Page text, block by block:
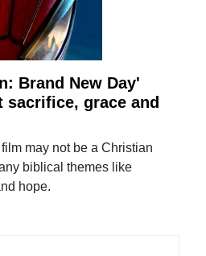
Brand New Day'
sacrifice, grace and
may not be a Christian
biblical themes like
hope.